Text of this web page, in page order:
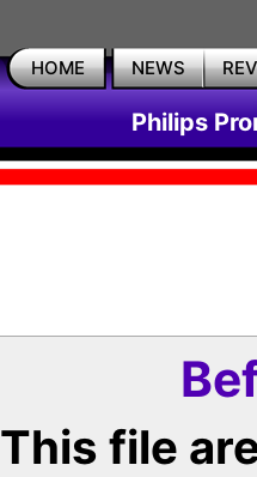
HOME NEWS
Philips
This file